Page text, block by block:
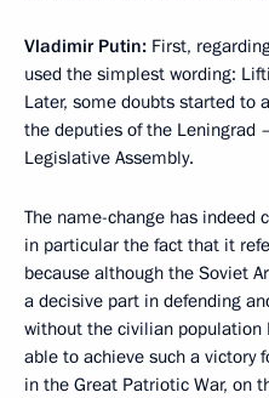
Vladimir Putin: First,
used the simplest wording:
Later, some doubts started to
the deputies of the Leningrad
Legislative Assembly.
The name-change has indeed
in particular the fact that it
because although the Soviet
a decisive part in defending
without the civilian population
able to achieve such a victory
in the Great Patriotic War, on